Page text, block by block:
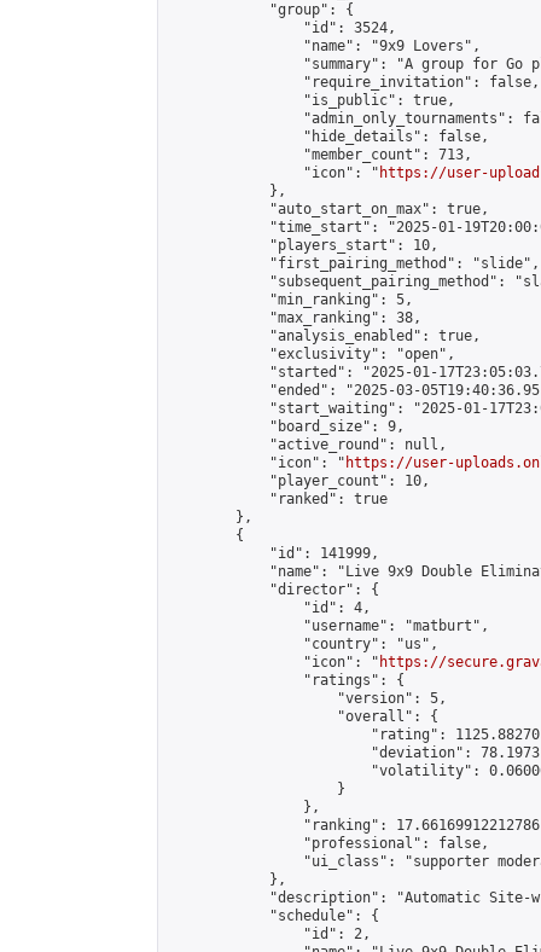
            "group": {
                "id": 3524,
                "name": "9x9 Lovers",
"summary": "A group for Go
                "require_invitation": false,
                "is_public": true,
"admin_only_tournaments":
                "hide_details": false,
                "member_count": 713,
                "icon": "
https://user-
            },
            "auto_start_on_max": true,
"time_start": "2025-01-
            "players_start": 10,
            "first_pairing_method": "slide",
"subsequent_pairing_method":
            "min_ranking": 5,
            "max_ranking": 38,
            "analysis_enabled": true,
            "exclusivity": "open",
"started": "2025-01-
"ended": "2025-03-
"start_waiting": "2025-01-
            "board_size": 9,
            "active_round": null,
            "icon": "
https://user-
            "player_count": 10,
            "ranked": true
        },
        {
            "id": 141999,
"name": "Live 9x9 Double
            "director": {
                "id": 4,
                "username": "matburt",
                "country": "us",
                "icon": "
https://
                "ratings": {
                    "version": 5,
                    "overall": {
"rating":
"deviation":
"volatility":
                    }
                },
"ranking":
                "professional": false,
"ui_class": "supporter
            },
"description": "Automatic Site-
            "schedule": {
                "id": 2,